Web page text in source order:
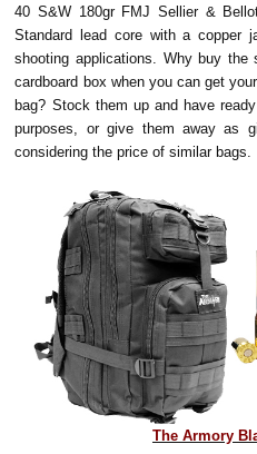
40 S&W 180gr FMJ Sellier &
Standard lead core with a copper
shooting applications. Why buy the
cardboard box when you can get
bag? Stock them up and have
purposes, or give them away as
considering the price of similar bags.
The Armory